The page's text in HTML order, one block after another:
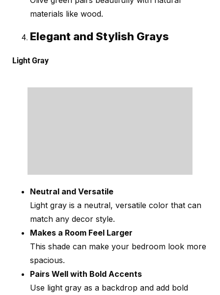
materials like wood.
Elegant and Stylish Grays
Light Gray
Neutral and Versatile
Light gray is a neutral, versatile color that can
match any decor style.
Makes a Room Feel Larger
This shade can make your bedroom look more
spacious.
Pairs Well with Bold Accents
Use light gray as a backdrop and add bold